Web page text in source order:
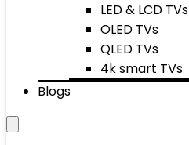
LED & LCD TVs
OLED TVs
QLED TVs
4k smart TVs
Blogs